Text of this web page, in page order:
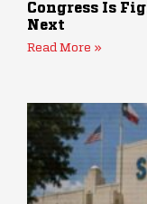
Congress Is
Next
Read More »